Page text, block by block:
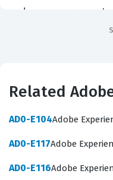
and e-commerce
because it confirms
certification ensures
automated
to improve conversion
Related
AD0-E104Adobe
AD0-E117Adobe
AD0-E116Adobe